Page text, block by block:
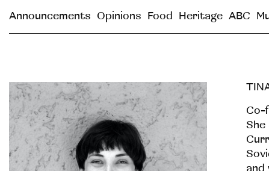
Announcements Opinions Food Heritage ABC
Co-
She
and